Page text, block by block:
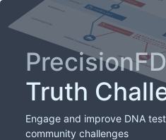
Truth
Engage and improve DNA
community challenges